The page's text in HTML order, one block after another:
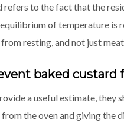
refers to the fact that the
of temperature is
resting, and not just meat.
baked
a useful estimate, they
the oven and giving the